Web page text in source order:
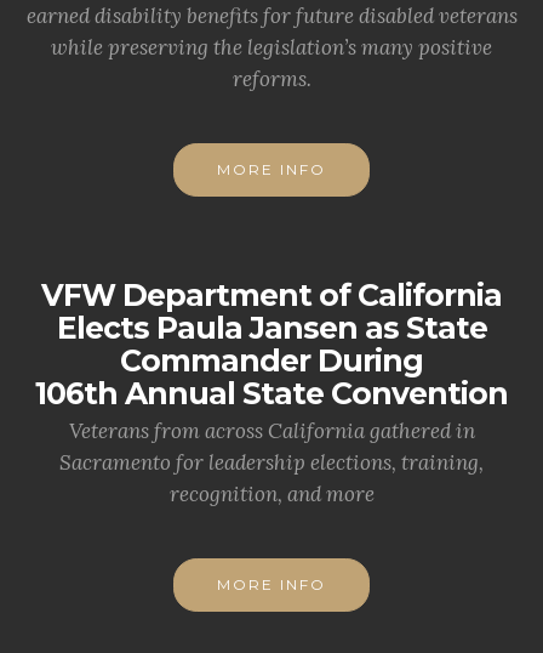
earned disability benefits for future disabled veterans
while preserving the legislation’s many positive
reforms.
MORE INFO
VFW Department of California
Elects Paula Jansen as State
Commander During
106th Annual State Convention
Veterans from across California gathered in
Sacramento for leadership elections, training,
recognition, and more
MORE INFO